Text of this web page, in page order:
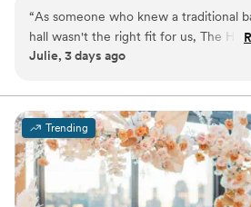
Why you'll love this venue
Provides lighting and sound
Lush gardens
Has a dance floor for celebration
Not for you if you don't want a
No venue-provided food services
No on-site bridal suite
“As someone who knew a traditional
hall wasn't the right fit for us, The
everything we hoped for. Our
and flowers and our reception was
tented patio. The entire property is so
and peaceful, and the staff was super
and accommodating. Some of our
it was their favorite wedding they've
to. We couldn't be happier with our
Julie, 3 days ago
Trending